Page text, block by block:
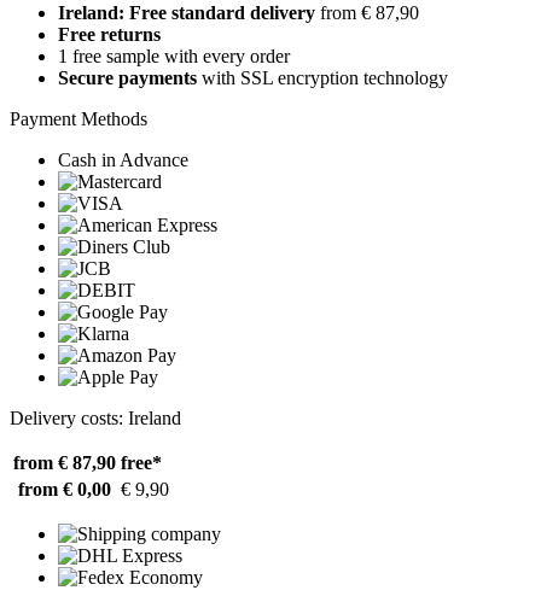
Ireland: Free standard delivery from € 87,90
Free returns
1 free sample with every order
Secure payments with SSL encryption technology
Payment Methods
Cash in Advance
Delivery costs: Ireland
from € 87,90 free*
from € 0,00 € 9,90